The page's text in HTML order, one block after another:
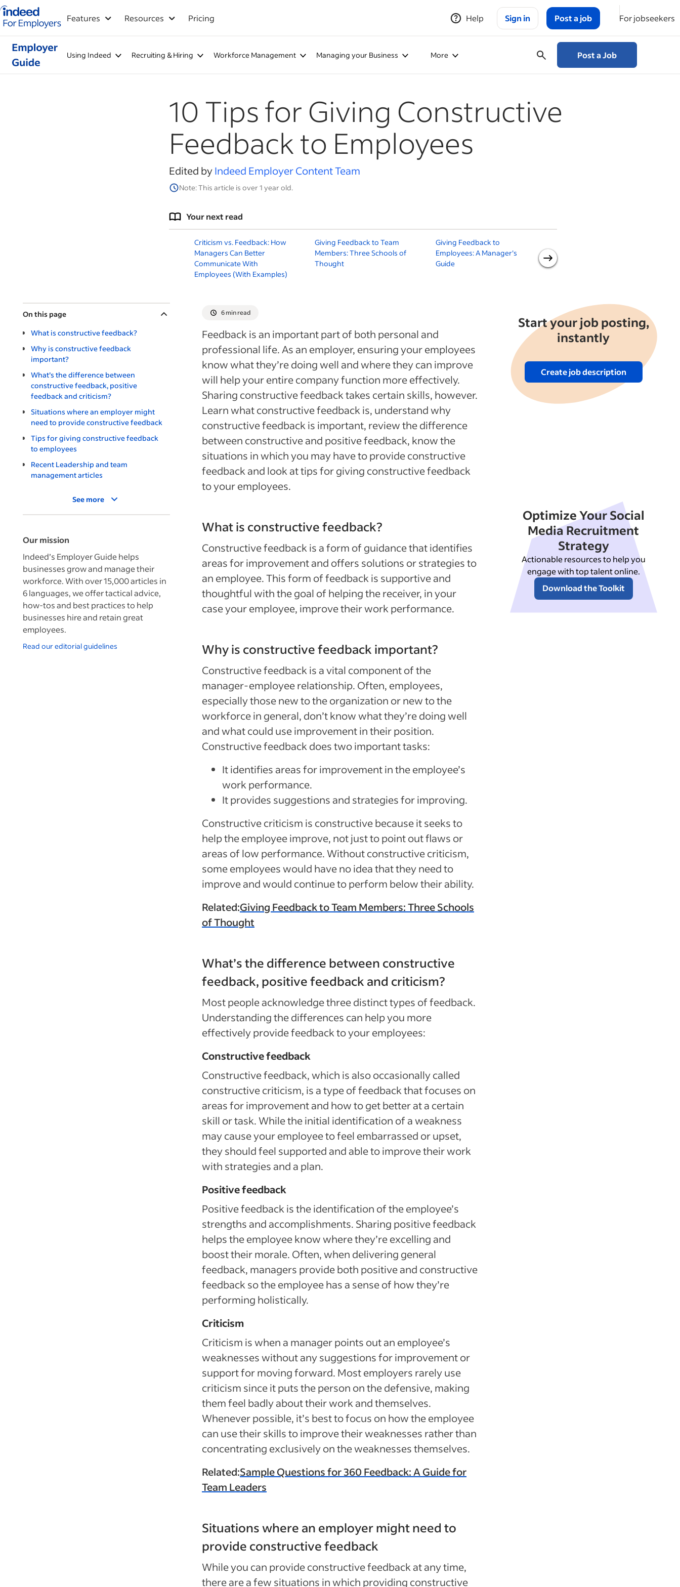
Indeed for employers – Home
Features Resources Pricing Help Sign in Post a job For jobseekers
Using Indeed Recruiting & Hiring Workforce Management Managing your Business More Post a Job
10 Tips for Giving Constructive
Feedback to Employees
Edited byIndeed Employer Content Team
Note: This article is over 1 year old.
Your next read
Criticism vs. Feedback: How
Managers Can Better
Communicate With
Employees (With Examples)
Giving Feedback to Team
Members: Three Schools of
Thought
Giving Feedback to
Employees: A Manager's
Guide
Feedback to Your
Employees (With 9
On this page
What is constructive feedback?
Why is constructive feedback
important?
What’s the difference between
constructive feedback, positive
feedback and criticism?
Situations where an employer might
need to provide constructive feedback
Tips for giving constructive feedback
to employees
Recent Leadership and team
management articles
See more
Our mission
Indeed’s Employer Guide helps
businesses grow and manage their
workforce. With over 15,000 articles in
6 languages, we offer tactical advice,
how-tos and best practices to help
businesses hire and retain great
employees.
Read our editorial guidelines
6 min read
Feedback is an important part of both personal and
professional life. As an employer, ensuring your employees
know what they’re doing well and where they can improve
will help your entire company function more effectively.
Sharing constructive feedback takes certain skills, however.
Learn what constructive feedback is, understand why
constructive feedback is important, review the difference
between constructive and positive feedback, know the
situations in which you may have to provide constructive
feedback and look at tips for giving constructive feedback
to your employees.
Start your job posting,
instantly
Create job description
What is constructive feedback?
Constructive feedback is a form of guidance that identifies
areas for improvement and offers solutions or strategies to
an employee. This form of feedback is supportive and
thoughtful with the goal of helping the receiver, in your
case your employee, improve their work performance.
Why is constructive feedback important?
Constructive feedback is a vital component of the
manager-employee relationship. Often, employees,
especially those new to the organization or new to the
workforce in general, don’t know what they’re doing well
and what could use improvement in their position.
Constructive feedback does two important tasks:
It identifies areas for improvement in the employee’s
work performance.
It provides suggestions and strategies for improving.
Constructive criticism is constructive because it seeks to
help the employee improve, not just to point out flaws or
areas of low performance. Without constructive criticism,
some employees would have no idea that they need to
improve and would continue to perform below their ability.
Related:Giving Feedback to Team Members: Three Schools
of Thought
What’s the difference between constructive
feedback, positive feedback and criticism?
Most people acknowledge three distinct types of feedback.
Understanding the differences can help you more
effectively provide feedback to your employees:
Constructive feedback
Constructive feedback, which is also occasionally called
constructive criticism, is a type of feedback that focuses on
areas for improvement and how to get better at a certain
skill or task. While the initial identification of a weakness
may cause your employee to feel embarrassed or upset,
they should feel supported and able to improve their work
with strategies and a plan.
Positive feedback
Positive feedback is the identification of the employee’s
strengths and accomplishments. Sharing positive feedback
helps the employee know where they’re excelling and
boost their morale. Often, when delivering general
feedback, managers provide both positive and constructive
feedback so the employee has a sense of how they’re
performing holistically.
Criticism
Criticism is when a manager points out an employee’s
weaknesses without any suggestions for improvement or
support for moving forward. Most employers rarely use
criticism since it puts the person on the defensive, making
them feel badly about their work and themselves.
Whenever possible, it’s best to focus on how the employee
can use their skills to improve their weaknesses rather than
concentrating exclusively on the weaknesses themselves.
Related:Sample Questions for 360 Feedback: A Guide for
Team Leaders
Situations where an employer might need to
provide constructive feedback
While you can provide constructive feedback at any time,
there are a few situations in which providing constructive
Optimize Your Social
Media Recruitment
Strategy
Actionable resources to help you
engage with top talent online.
Download the Toolkit